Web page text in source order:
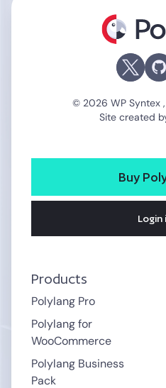
Polylang
© 2026 WP Syntex
Site created
Products
Polylang Pro
Polylang for
WooCommerce
Polylang Business
Pack
Buy
Login